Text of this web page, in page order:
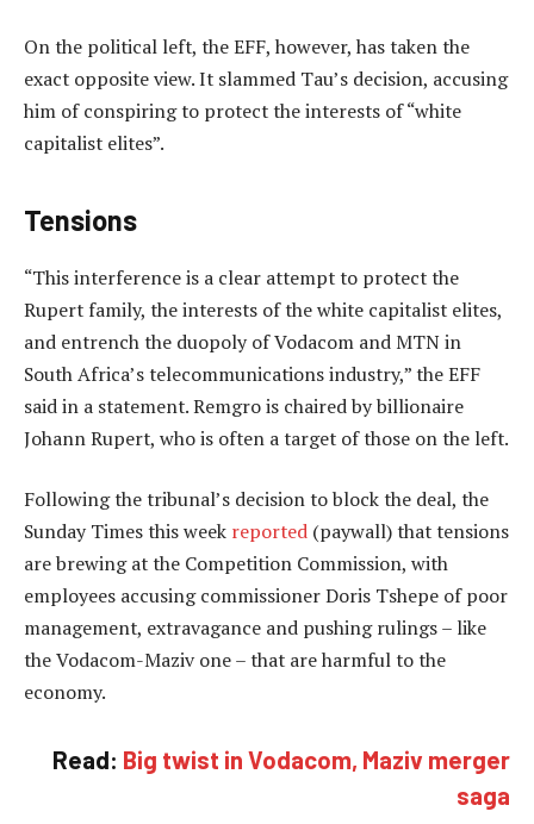
On the political left, the EFF, however, has taken the
exact opposite view. It slammed Tau’s decision, accusing
him of conspiring to protect the interests of “white
capitalist elites”.
Tensions
“This interference is a clear attempt to protect the
Rupert family, the interests of the white capitalist elites,
and entrench the duopoly of Vodacom and MTN in
South Africa’s telecommunications industry,” the EFF
said in a statement. Remgro is chaired by billionaire
Johann Rupert, who is often a target of those on the left.
Following the tribunal’s decision to block the deal, the
Sunday Times this week reported (paywall) that tensions
are brewing at the Competition Commission, with
employees accusing commissioner Doris Tshepe of poor
management, extravagance and pushing rulings – like
the Vodacom-Maziv one – that are harmful to the
economy.
Read: Big twist in Vodacom, Maziv merger
saga